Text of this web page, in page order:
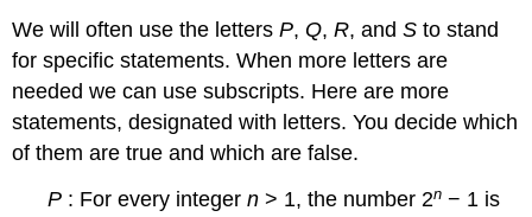
We will often use the lettersP, Q,R, andS to stand
for specific statements. When more letters are
needed we can use subscripts. Here are more
statements, designated with letters. You decide which
of them are true and which are false.
P : For every integern > 1, the number 2n − 1 is